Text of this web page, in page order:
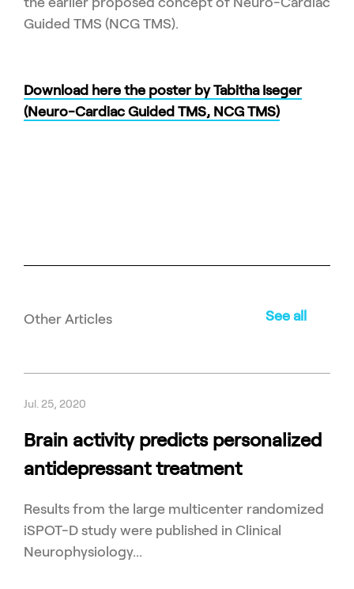
Guided TMS (NCG TMS).
Download here the poster by Tabitha Iseger
(Neuro-Cardiac Guided TMS, NCG TMS)
Other Articles See all
Jul. 25, 2020
Brain activity predicts personalized
antidepressant treatment
Results from the large multicenter randomized
iSPOT-D study were published in Clinical
Neurophysiology...